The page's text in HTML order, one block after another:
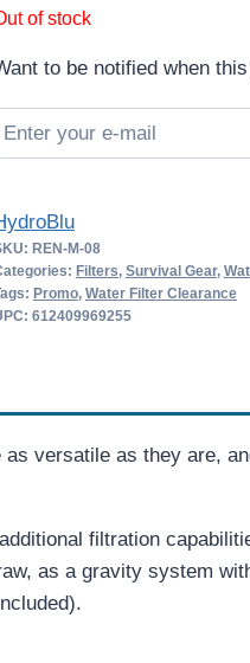
$79.00.$51.35.
of stock
to be notified when
REN-M-08
Filters, Survival Gear,
Promo, Water Filter Clearance
612409969255
versatile as they are,
filtration
as a gravity system